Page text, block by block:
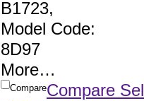
B1723,
Model Code:
8D97
More…
CompareCompare